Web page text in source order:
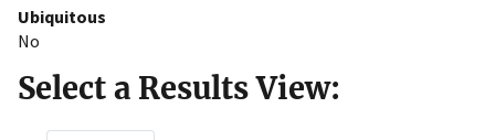
Ubiquitous
No
Select a Results View: